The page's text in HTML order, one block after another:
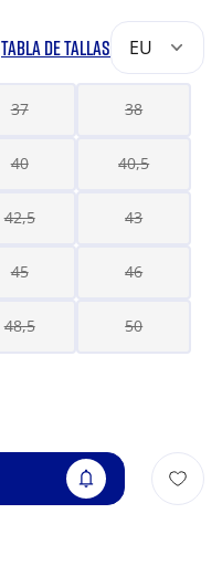
TABLA DE TALLAS EU
37 38
40 40,5
42,5 43
45 46
48,5 50